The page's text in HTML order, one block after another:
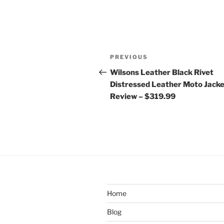
Post
navigation
Previous
Post
PREVIOUS
Wilsons Leather Black Rivet
Distressed Leather Moto
Review – $319.99
Home
Blog